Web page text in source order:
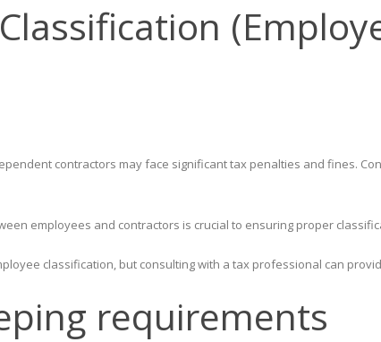
contractors may face significant tax penalties and fines.
employees and contractors is crucial to ensuring proper
classification, but consulting with a tax professional can
requirements